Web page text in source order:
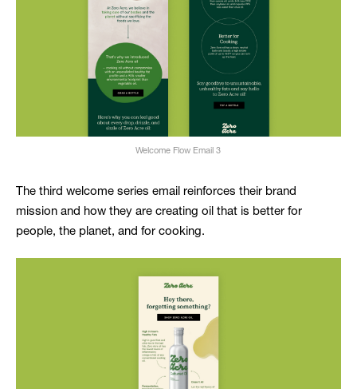
Welcome Flow Email 3
The third welcome series email reinforces their brand
mission and how they are creating oil that is better for
people, the planet, and for cooking.